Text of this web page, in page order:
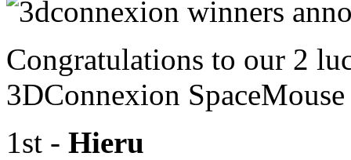
Congratulations to our 2
3DConnexion
1st - Hieru